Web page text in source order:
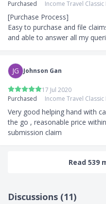
Purchased
Income Travel Classic
[Purchase Process]
Easy to purchase and file
and able to answer all my
JG Johnson Gan
17 Jul 2020
Purchased
Income Travel Classic
Very good helping hand with
the go , reasonable price
submission claim
Read 539
Discussions (11)